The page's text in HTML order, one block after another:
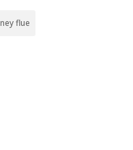
flue